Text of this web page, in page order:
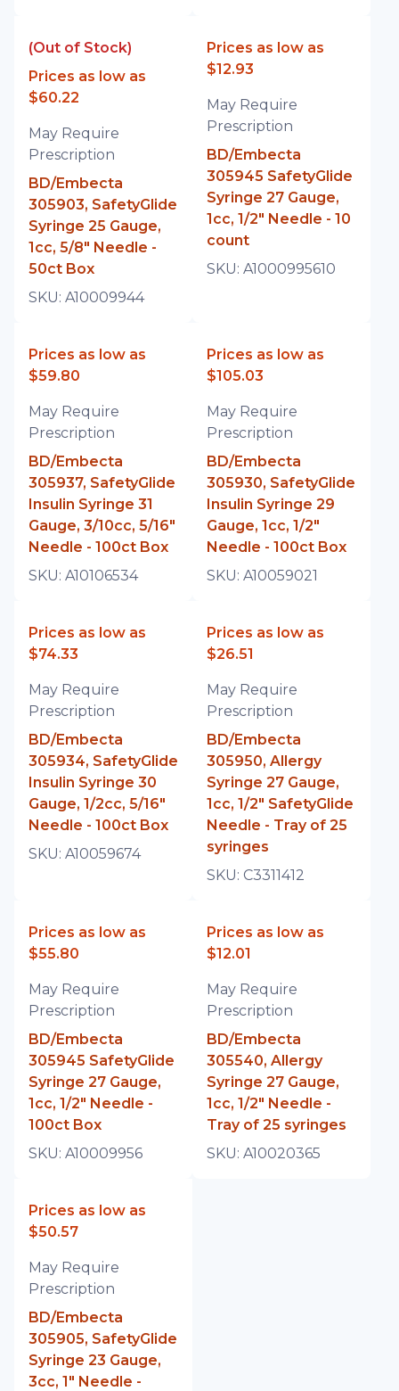
(Out of Stock)
Prices as low as
$60.22
May Require
Prescription
BD/Embecta
305903, SafetyGlide
Syringe 25 Gauge,
1cc, 5/8" Needle -
50ct Box
SKU: A10009944
Prices as low as
$12.93
May Require
Prescription
BD/Embecta
305945 SafetyGlide
Syringe 27 Gauge,
1cc, 1/2" Needle - 10
count
SKU: A1000995610
Prices as low as
$59.80
May Require
Prescription
BD/Embecta
305937, SafetyGlide
Insulin Syringe 31
Gauge, 3/10cc, 5/16"
Needle - 100ct Box
SKU: A10106534
Prices as low as
$105.03
May Require
Prescription
BD/Embecta
305930, SafetyGlide
Insulin Syringe 29
Gauge, 1cc, 1/2"
Needle - 100ct Box
SKU: A10059021
Prices as low as
$74.33
May Require
Prescription
BD/Embecta
305934, SafetyGlide
Insulin Syringe 30
Gauge, 1/2cc, 5/16"
Needle - 100ct Box
SKU: A10059674
Prices as low as
$26.51
May Require
Prescription
BD/Embecta
305950, Allergy
Syringe 27 Gauge,
1cc, 1/2" SafetyGlide
Needle - Tray of 25
syringes
SKU: C3311412
Prices as low as
$55.80
May Require
Prescription
BD/Embecta
305945 SafetyGlide
Syringe 27 Gauge,
1cc, 1/2" Needle -
100ct Box
SKU: A10009956
Prices as low as
$12.01
May Require
Prescription
BD/Embecta
305540, Allergy
Syringe 27 Gauge,
1cc, 1/2" Needle -
Tray of 25 syringes
SKU: A10020365
Prices as low as
$50.57
May Require
Prescription
BD/Embecta
305905, SafetyGlide
Syringe 23 Gauge,
3cc, 1" Needle -